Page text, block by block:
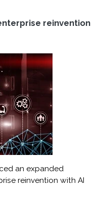
reinvention
an expanded
reinvention with AI